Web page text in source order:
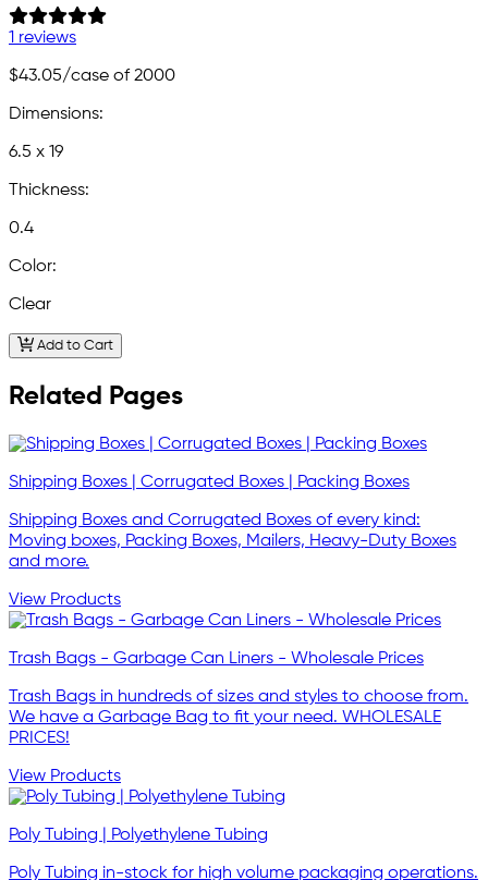
1 reviews
$43.05/case of 2000
Dimensions:
6.5 x 19
Thickness:
0.4
Color:
Clear
Add to Cart
Related Pages
Shipping Boxes | Corrugated Boxes | Packing Boxes
Shipping Boxes and Corrugated Boxes of every kind:
Moving boxes, Packing Boxes, Mailers, Heavy-Duty Boxes
and more.
View Products
Trash Bags - Garbage Can Liners - Wholesale Prices
Trash Bags in hundreds of sizes and styles to choose from.
We have a Garbage Bag to fit your need. WHOLESALE
PRICES!
View Products
Poly Tubing | Polyethylene Tubing
Poly Tubing in-stock for high volume packaging operations.